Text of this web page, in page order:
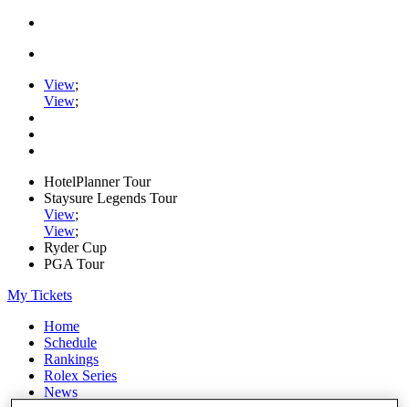
View;
View;
HotelPlanner Tour
Staysure Legends Tour
View;
View;
Ryder Cup
PGA Tour
My Tickets
Home
Schedule
Rankings
Rolex Series
News